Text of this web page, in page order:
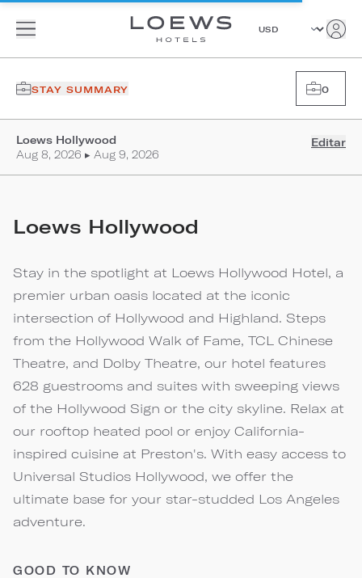
STAY SUMMARY 0
Loews Hollywood
Aug 8, 2026 ▸ Aug 9, 2026
Editar
Loews Hollywood
Stay in the spotlight at Loews Hollywood Hotel, a
premier urban oasis located at the iconic
intersection of Hollywood and Highland. Steps
from the Hollywood Walk of Fame, TCL Chinese
Theatre, and Dolby Theatre, our hotel features
628 guestrooms and suites with sweeping views
of the Hollywood Sign or the city skyline. Relax at
our rooftop heated pool or enjoy California-
inspired cuisine at Preston's. With easy access to
Universal Studios Hollywood, we offer the
ultimate base for your star-studded Los Angeles
adventure.
GOOD TO KNOW